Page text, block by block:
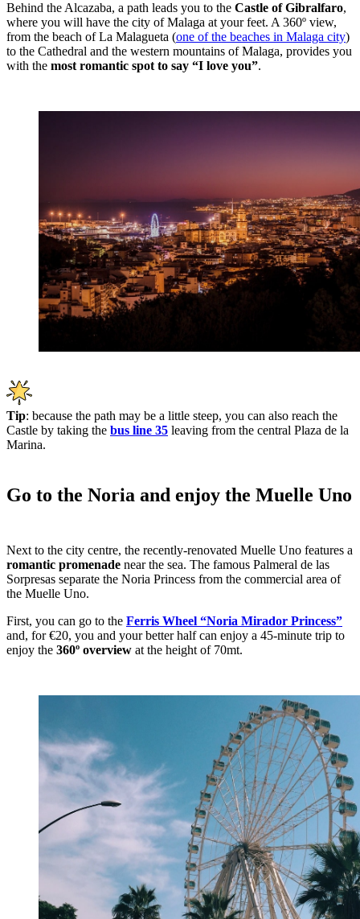
Behind the Alcazaba, a path leads you to the Castle of Gibralfaro,
where you will have the city of Malaga at your feet. A 360º view,
from the beach of La Malagueta (one of the beaches in Malaga city)
to the Cathedral and the western mountains of Malaga, provides you
with the most romantic spot to say “I love you”.
Tip: because the path may be a little steep, you can also reach the
Castle by taking the bus line 35 leaving from the central Plaza de la
Marina.
Go to the Noria and enjoy the Muelle Uno
Next to the city centre, the recently-renovated Muelle Uno features a
romantic promenade near the sea. The famous Palmeral de las
Sorpresas separate the Noria Princess from the commercial area of
the Muelle Uno.
First, you can go to the Ferris Wheel “Noria Mirador Princess”
and, for €20, you and your better half can enjoy a 45-minute trip to
enjoy the 360º overview at the height of 70mt.